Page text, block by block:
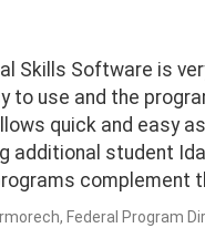
Skills Software is
to use and the
quick and easy
additional student
complement
Federal Program